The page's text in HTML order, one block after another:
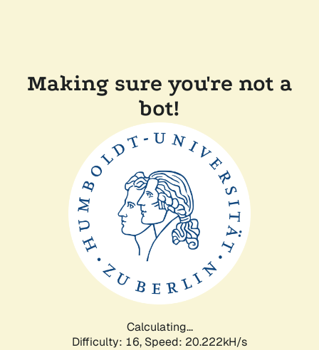
Making sure you're not a
bot!
Calculating...
Difficulty: 16, Speed: 20.222kH/s